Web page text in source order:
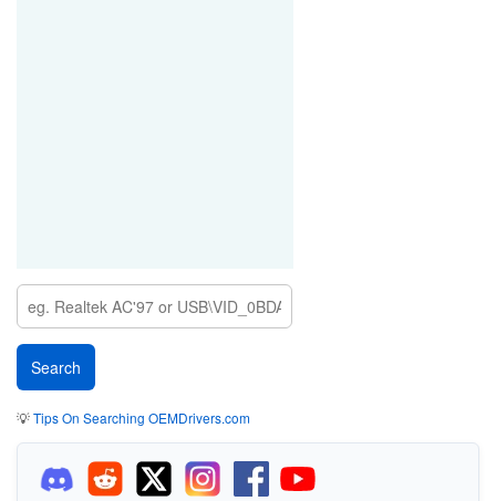
💡Tips On Searching OEMDrivers.com